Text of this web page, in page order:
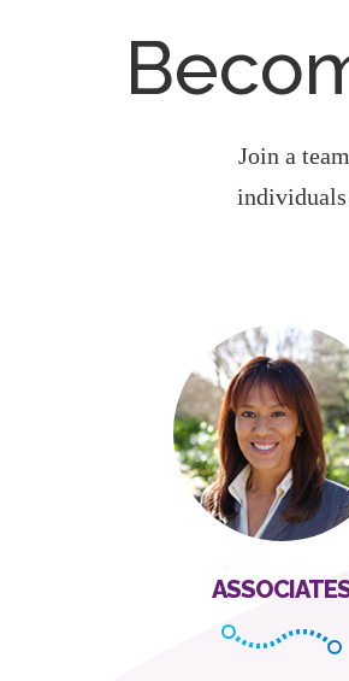
Join a
individuals